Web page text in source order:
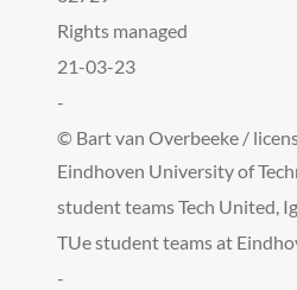
Rights managed
21-03-23
-
© Bart van Overbeeke /
Eindhoven University of
student teams Tech United,
TUe student teams at
-